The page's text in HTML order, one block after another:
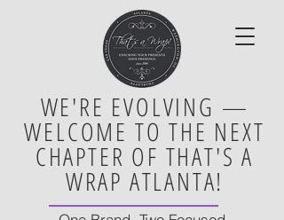
WE'RE EVOLVING —
WELCOME TO THE NEXT
CHAPTER OF THAT'S A
WRAP ATLANTA!